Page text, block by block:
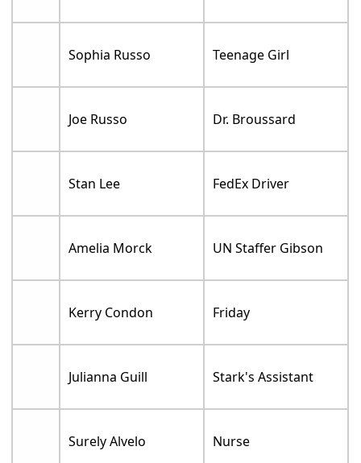
Sophia Russo Teenage Girl
Joe Russo Dr. Broussard
Stan Lee FedEx Driver
Amelia Morck UN Staffer Gibson
Kerry Condon Friday
Julianna Guill Stark's Assistant
Surely Alvelo Nurse